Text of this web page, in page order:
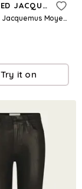
PRE-OWNED JACQUEMUS
Pre-Owned Jacquemus Moyen Le Chiquito Bag Leather - Brown
Try it on